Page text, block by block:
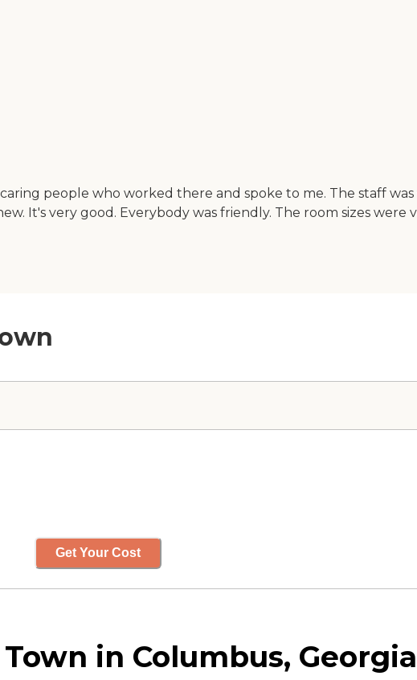
people who worked there and spoke to me. The staff
It's very good. Everybody was friendly. The room sizes were
Get Your Cost
in Columbus, Georgia